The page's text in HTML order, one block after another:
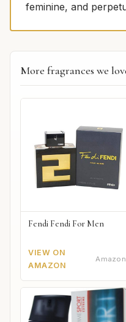
feminine, and
More fragrances we
Fendi Fendi For Men
VIEW ON
AMAZON
Amazon